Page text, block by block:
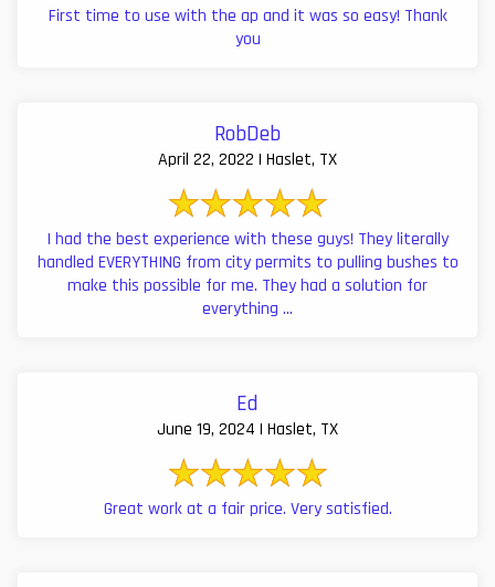
First time to use with the ap and it was so easy! Thank
you
RobDeb
April 22, 2022 | Haslet, TX
I had the best experience with these guys! They literally
handled EVERYTHING from city permits to pulling bushes to
make this possible for me. They had a solution for
everything ...
Ed
June 19, 2024 | Haslet, TX
Great work at a fair price. Very satisfied.